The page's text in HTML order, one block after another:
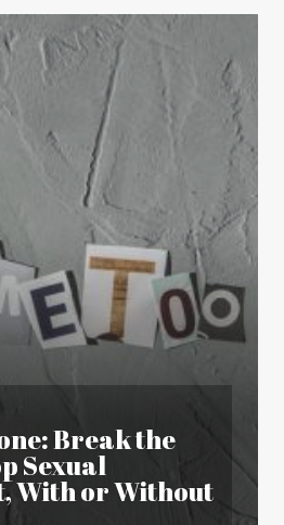
Break the
Sexual
With or Without